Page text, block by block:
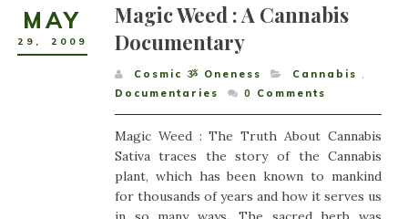
MAY
29 , 2009
Magic Weed : A Cannabis
Documentary
Cosmic ૐ Oneness Cannabis ,
Documentaries
0 Comments
Magic Weed : The Truth About Cannabis
Sativa traces the story of the Cannabis
plant, which has been known to mankind
for thousands of years and how it serves us